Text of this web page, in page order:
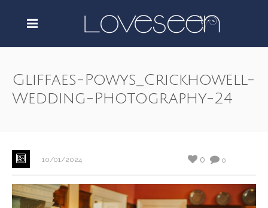
Gliffaes-Powys_Crickhowell-
Wedding-Photography-24
10/01/2024 0
0